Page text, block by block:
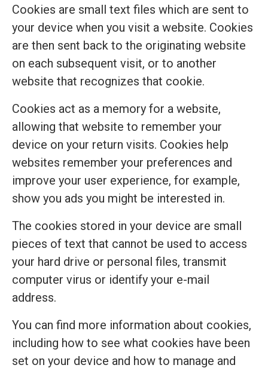
Cookies are small text files which are sent to
your device when you visit a website. Cookies
are then sent back to the originating website
on each subsequent visit, or to another
website that recognizes that cookie.
Cookies act as a memory for a website,
allowing that website to remember your
device on your return visits. Cookies help
websites remember your preferences and
improve your user experience, for example,
show you ads you might be interested in.
The cookies stored in your device are small
pieces of text that cannot be used to access
your hard drive or personal files, transmit
computer virus or identify your e-mail
address.
You can find more information about cookies,
including how to see what cookies have been
set on your device and how to manage and